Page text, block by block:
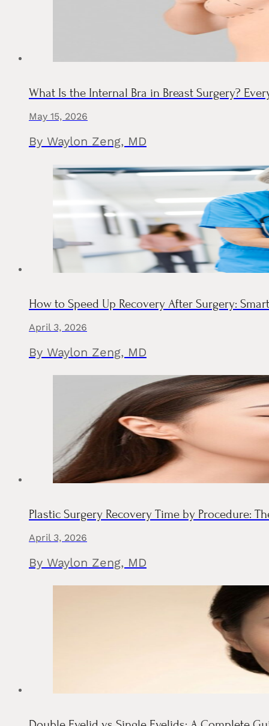
What Is the Internal Bra in Breast Surgery?
May 15, 2026
By Waylon Zeng, MD
How to Speed Up Recovery After Surgery:
April 3, 2026
By Waylon Zeng, MD
Plastic Surgery Recovery Time by Procedure:
April 3, 2026
By Waylon Zeng, MD